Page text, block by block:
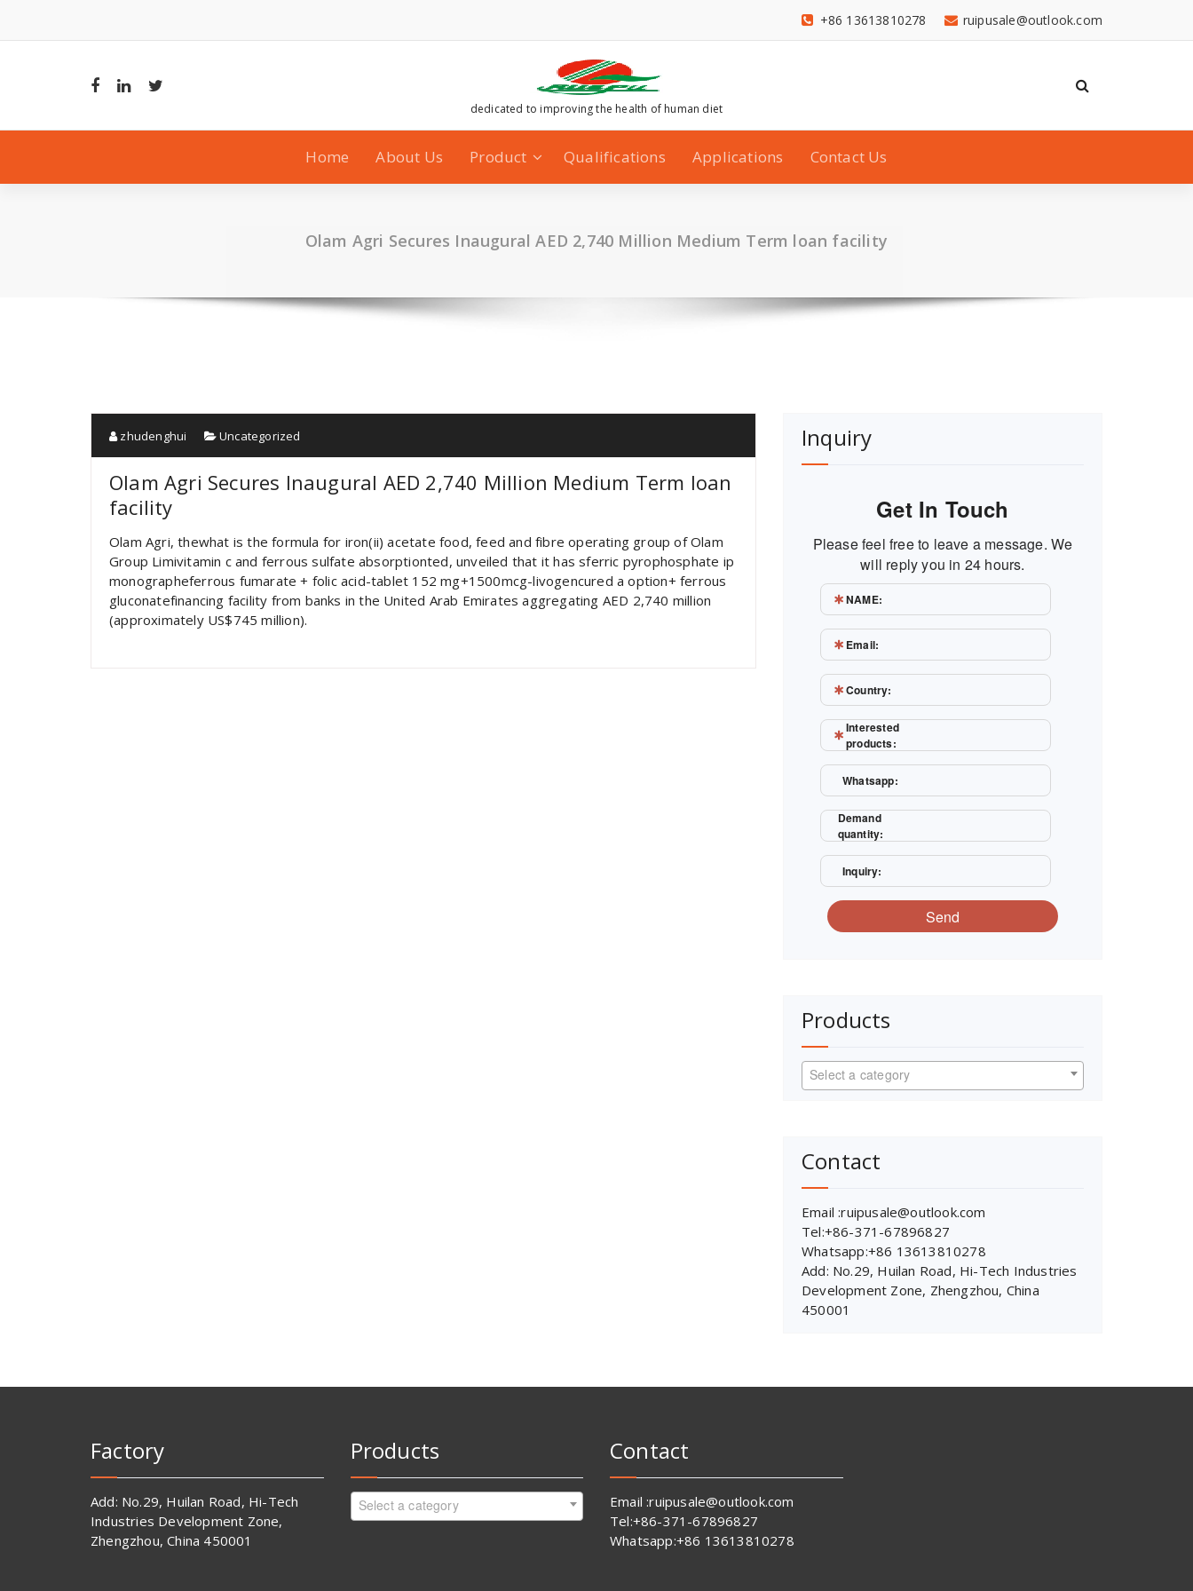
content
ruipusale@outlook.com
+86 13613810278
dedicated to improving the health of human diet
Home About Us Product Qualifications Applications Contact Us
Olam Agri Secures Inaugural AED 2,740 Million Medium Term loan facility
zhudenghui Uncategorized
Olam Agri Secures Inaugural AED 2,740 Million Medium Term loan
facility
Olam Agri, thewhat is the formula for iron(ii) acetate food, feed and fibre operating group of Olam
Group Limivitamin c and ferrous sulfate absorptionted, unveiled that it has sferric pyrophosphate ip
monographeferrous fumarate + folic acid-tablet 152 mg+1500mcg-livogencured a option+ ferrous
gluconatefinancing facility from banks in the United Arab Emirates aggregating AED 2,740 million
(approximately US$745 million).
Inquiry
Get In Touch
Please feel free to leave a message. We
will reply you in 24 hours.
NAME:
Email:
Country:
Interested
products:
Whatsapp:
Demand
quantity:
Inquiry:
Send
Products
Select a category
Contact
Email :ruipusale@outlook.com
Tel:+86-371-67896827
Whatsapp:+86 13613810278
Add: No.29, Huilan Road, Hi-Tech Industries
Development Zone, Zhengzhou, China
450001
Factory
Add: No.29, Huilan Road, Hi-Tech
Industries Development Zone,
Zhengzhou, China 450001
Products
Select a category
Contact
Email :ruipusale@outlook.com
Tel:+86-371-67896827
Whatsapp:+86 13613810278